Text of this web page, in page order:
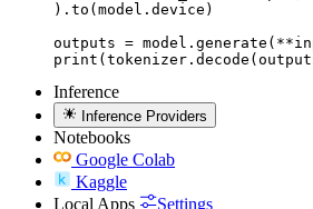
).to(model.device)
outputs =
Inference
Inference Providers
Notebooks
Google Colab
Kaggle
Local Apps
Settings